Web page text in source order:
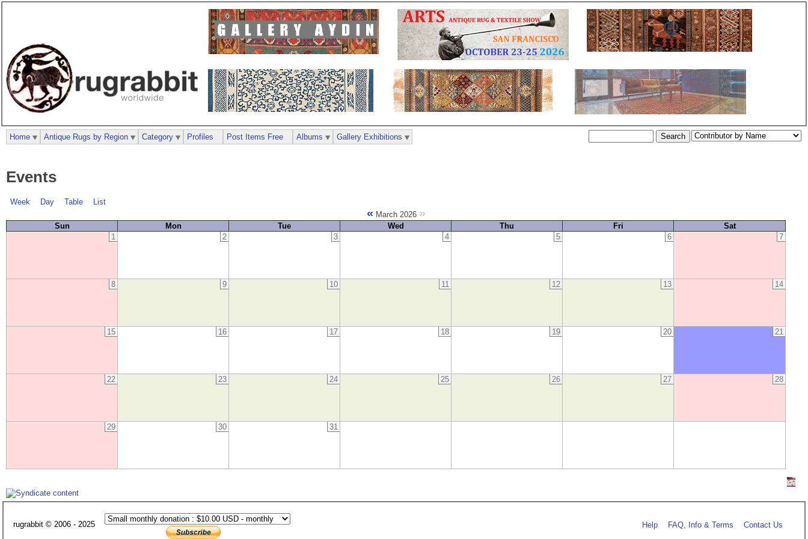
Events
Week Day Table List
« March 2026 »
Sun Mon Tue Wed Thu Fri
Sat
1
2 3 4 5 6 7
8 9 10 11 12 13 14
15 16 17 18 19 20 21
22 23 24 25 26 27 28
29 30 31
Home Antique Rugs by Region Category Profiles Post Items Free Albums Gallery Exhibitions
rugrabbit © 2006 - 2025 Help FAQ, Info & Terms Contact Us